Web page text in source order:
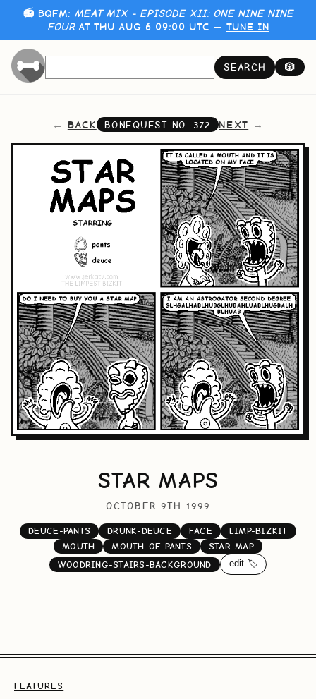
📻 BQFM: MEAT MIX - EPISODE XII: ONE NINE NINE
FOURAT THU AUG 6 09:00 UTC — TUNE IN
SEARCH 🎲
BACK BONEQUEST NO. 372 NEXT
STAR MAPS
OCTOBER 9TH 1999
DEUCE-PANTS DRUNK-DEUCE FACE
LIMP-BIZKIT
MOUTH
MOUTH-OF-PANTS
STAR-MAP
WOODRING-STAIRS-BACKGROUND
edit 🏷️
FEATURES